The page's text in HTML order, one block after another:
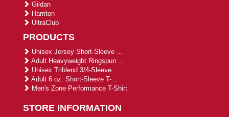
Gildan
Harriton
UltraClub
PRODUCTS
Unisex Jersey Short-Sleeve ...
Adult Heavyweight Ringspun ...
Unisex Triblend 3/4-Sleeve ...
Adult 6 oz. Short-Sleeve T-...
Men's Zone Performance T-Shirt
STORE INFORMATION